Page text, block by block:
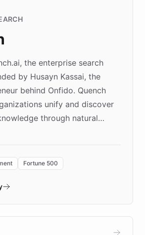
the enterprise search
by Husayn Kassai, the
behind Onfido. Quench
unify and discover
through natural
the "Quench Sandbox"
with real customers in
10x faster prototyping
Fortune 500